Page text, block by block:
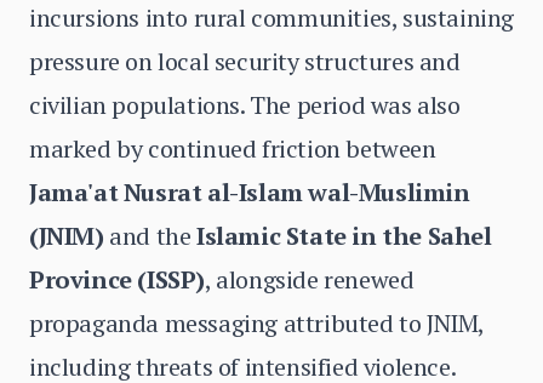
incursions into rural communities, sustaining
pressure on local security structures and
civilian populations. The period was also
marked by continued friction between
Jama'at Nusrat al-Islam wal-Muslimin
(JNIM) and theIslamic State in the Sahel
Province (ISSP), alongside renewed
propaganda messaging attributed to JNIM,
including threats of intensified violence.